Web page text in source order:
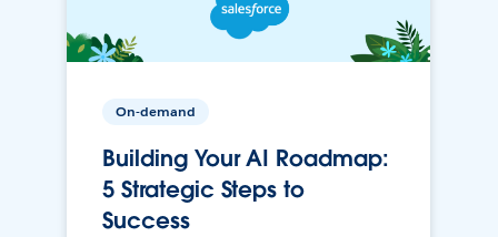
On-demand
Building Your AI Roadmap:
5 Strategic Steps to
Success